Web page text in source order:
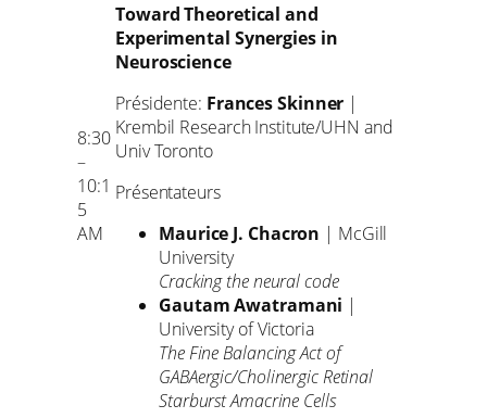
8:30
–
10:1
5
AM
Toward Theoretical and
Experimental Synergies in
Neuroscience
Présidente: Frances Skinner |
Krembil Research Institute/UHN and
Univ Toronto
Présentateurs
Maurice J. Chacron | McGill
University
Cracking the neural code
Gautam Awatramani |
University of Victoria
The Fine Balancing Act of
GABAergic/Cholinergic Retinal
Starburst Amacrine Cells